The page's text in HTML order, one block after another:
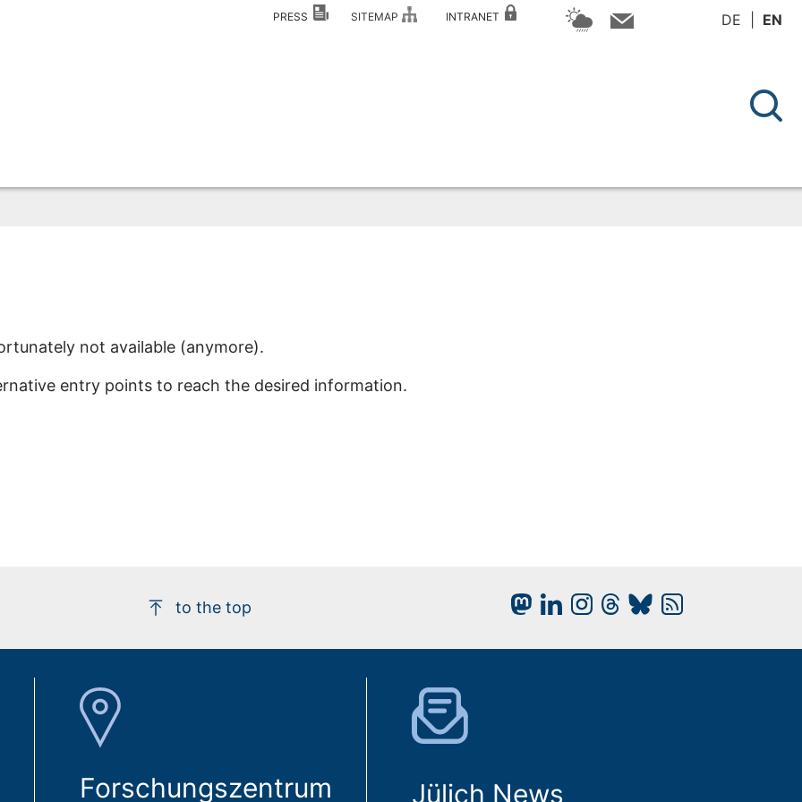
PRESS SITEMAP INTRANET DE EN
not available (anymore).
entry points to reach the desired information.
to the top
Forschungszentrum Jülich News